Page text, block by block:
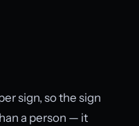
sign, so the sign
a person — it